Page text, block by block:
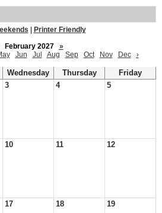
Printer Friendly
February 2027
»
Jun Jul Aug Sep Oct Nov Dec ›
Wednesday Thursday
Friday
3 4 5
10 11 12
17 18 19